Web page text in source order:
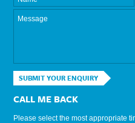
SUBMIT YOUR ENQUIRY
CALL ME BACK
Please select the most appropriate